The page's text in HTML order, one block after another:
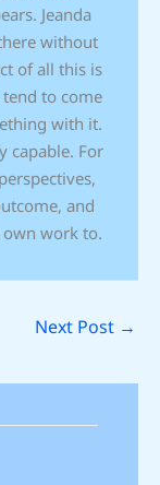
Jeanda
without
of all this is
to come
with it.
capable. For
and
own work to.
Next Post →